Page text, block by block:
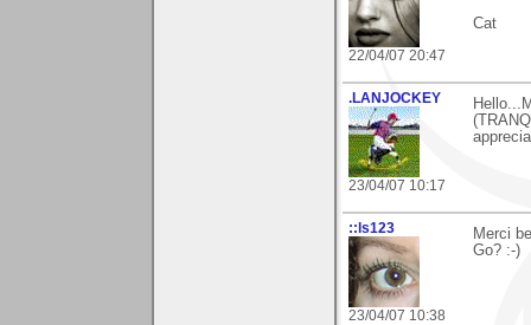
22/04/07 20:47
Cat
.LANJOCKEY
23/04/07 10:17
::ls123
23/04/07 10:38
Merci
Go? :-)